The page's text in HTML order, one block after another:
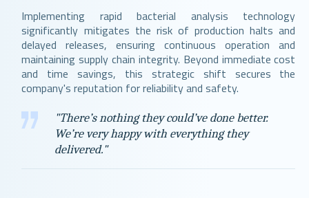
Implementing rapid bacterial analysis technology
significantly mitigates the risk of production halts and
delayed releases, ensuring continuous operation and
maintaining supply chain integrity. Beyond immediate cost
and time savings, this strategic shift secures the
company's reputation for reliability and safety.
"There’s nothing they could’ve done better.
We’re very happy with everything they
delivered."